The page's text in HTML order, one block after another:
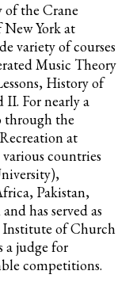
the Crane
York at
variety of courses
Music Theory
History of
II. For nearly a
through the
at
countries
Pakistan,
has served as
Institute of Church
a judge for
competitions.